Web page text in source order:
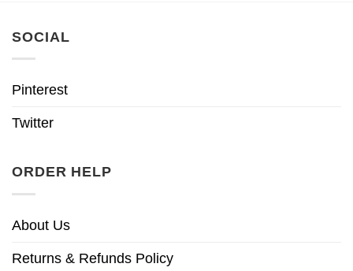
SOCIAL
Pinterest
Twitter
ORDER HELP
About Us
Returns & Refunds Policy